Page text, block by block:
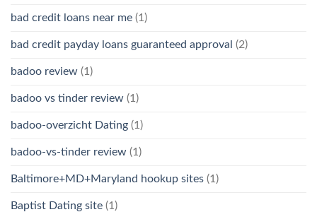
bad credit loans near me (1)
bad credit payday loans guaranteed approval (2)
badoo review (1)
badoo vs tinder review (1)
badoo-overzicht Dating (1)
badoo-vs-tinder review (1)
Baltimore+MD+Maryland hookup sites (1)
Baptist Dating site (1)